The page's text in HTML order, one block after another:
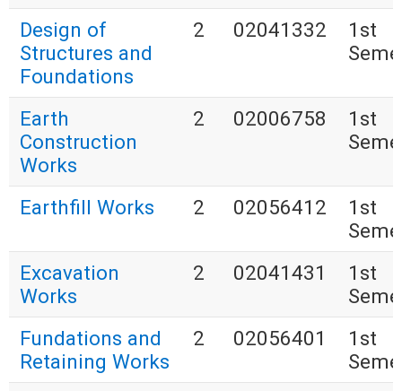
Design of
Structures and
Foundations
2 02041332
1st
Earth
Construction
Works
2 02006758
1st
Earthfill Works 2 02056412
1st
Excavation
Works
2 02041431
1st
Fundations and
Retaining Works
2 02056401
1st